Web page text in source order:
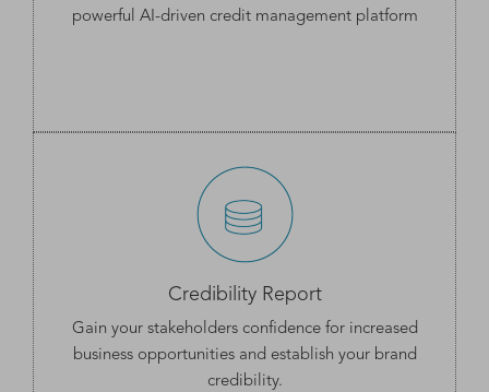
powerful AI-driven credit management platform
Credibility Report
Gain your stakeholders confidence for increased
business opportunities and establish your brand
credibility.